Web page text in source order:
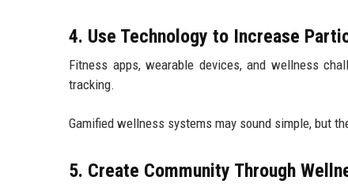
4. Use Technology to Increase
Fitness apps, wearable devices, and wellness
tracking.
Gamified wellness systems may sound simple, but
5. Create Community Through